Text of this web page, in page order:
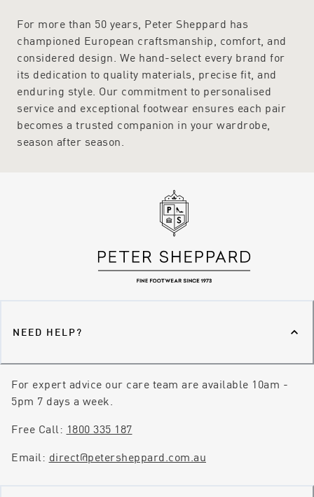
For more than 50 years, Peter Sheppard has
championed European craftsmanship, comfort, and
considered design. We hand-select every brand for
its dedication to quality materials, precise fit, and
enduring style. Our commitment to personalised
service and exceptional footwear ensures each pair
becomes a trusted companion in your wardrobe,
season after season.
NEED HELP?
For expert advice our care team are available 10am -
5pm 7 days a week.
Free Call: 1800 335 187
Email: direct@petersheppard.com.au